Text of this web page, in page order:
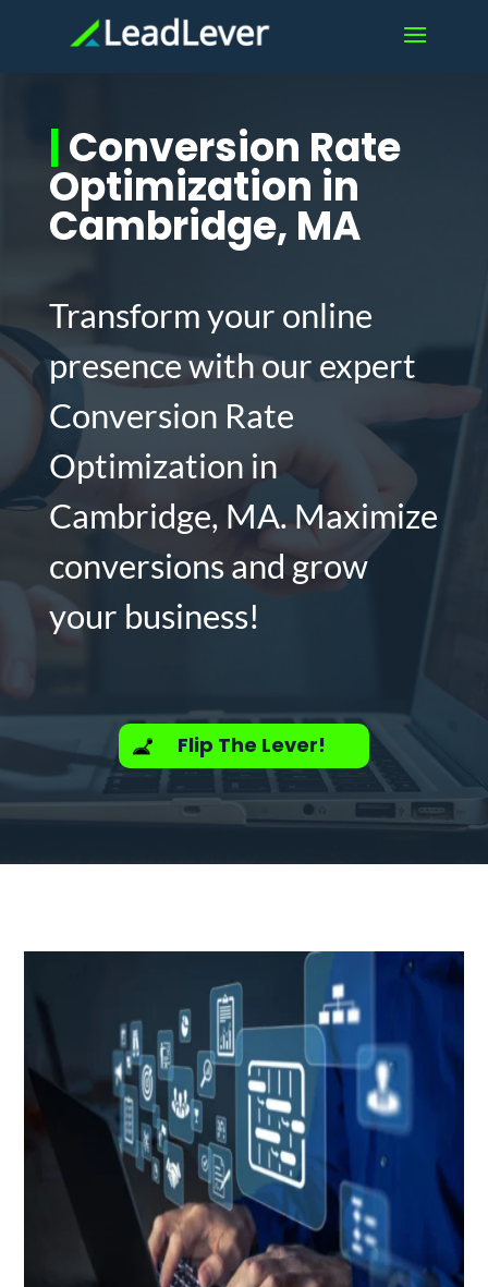
|Conversion Rate
Optimization in
Cambridge, MA
Transform your online
presence with our expert
Conversion Rate
Optimization in
Cambridge, MA. Maximize
conversions and grow
your business!
Flip The Lever!